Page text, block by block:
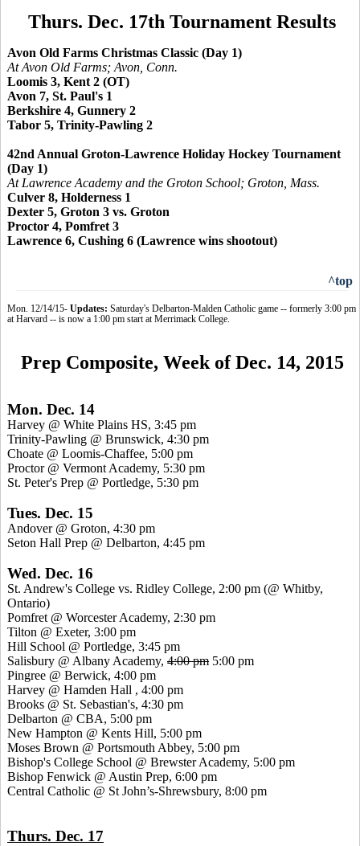
Thurs. Dec. 17th Tournament Results
Avon Old Farms Christmas Classic (Day 1)
At Avon Old Farms; Avon, Conn.
Loomis 3, Kent 2 (OT)
Avon 7, St. Paul's 1
Berkshire 4, Gunnery 2
Tabor 5, Trinity-Pawling 2
42nd Annual Groton-Lawrence Holiday Hockey Tournament
(Day 1)
At Lawrence Academy and the Groton School; Groton, Mass.
Culver 8, Holderness 1
Dexter 5, Groton 3 vs. Groton
Proctor 4, Pomfret 3
Lawrence 6, Cushing 6 (Lawrence wins shootout)
^top
Mon. 12/14/15- Updates: Saturday's Delbarton-Malden Catholic game -- formerly 3:00 pm
at Harvard -- is now a 1:00 pm start at Merrimack College.
Prep Composite, Week of Dec. 14, 2015
Mon. Dec. 14
Harvey @ White Plains HS, 3:45 pm
Trinity-Pawling @ Brunswick, 4:30 pm
Choate @ Loomis-Chaffee, 5:00 pm
Proctor @ Vermont Academy, 5:30 pm
St. Peter's Prep @ Portledge, 5:30 pm
Tues. Dec. 15
Andover @ Groton, 4:30 pm
Seton Hall Prep @ Delbarton, 4:45 pm
Wed. Dec. 16
St. Andrew's College vs. Ridley College, 2:00 pm (@ Whitby,
Ontario)
Pomfret @ Worcester Academy, 2:30 pm
Tilton @ Exeter, 3:00 pm
Hill School @ Portledge, 3:45 pm
Salisbury @ Albany Academy, 4:00 pm 5:00 pm
Pingree @ Berwick, 4:00 pm
Harvey @ Hamden Hall , 4:00 pm
Brooks @ St. Sebastian's, 4:30 pm
Delbarton @ CBA, 5:00 pm
New Hampton @ Kents Hill, 5:00 pm
Moses Brown @ Portsmouth Abbey, 5:00 pm
Bishop's College School @ Brewster Academy, 5:00 pm
Bishop Fenwick @ Austin Prep, 6:00 pm
Central Catholic @ St John’s-Shrewsbury, 8:00 pm
Thurs. Dec. 17